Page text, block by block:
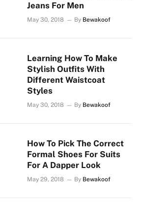
Jeans For Men
May 30, 2018 By Bewakoof
Learning How To Make
Stylish Outfits With
Different Waistcoat
Styles
May 30, 2018 By Bewakoof
How To Pick The Correct
Formal Shoes For Suits
For A Dapper Look
May 29, 2018 By Bewakoof